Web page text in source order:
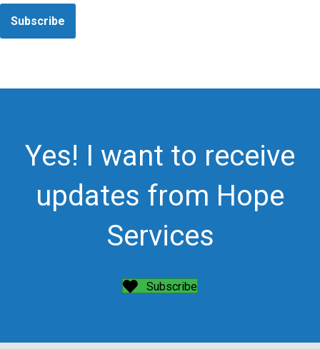
Subscribe
Yes! I want to receive
updates from Hope
Services
Subscribe